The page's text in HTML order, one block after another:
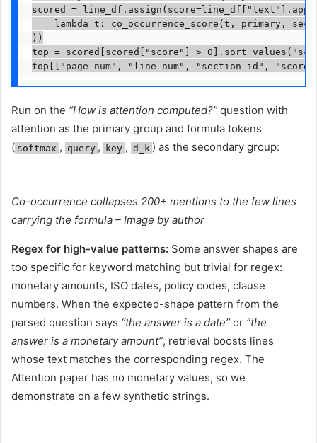
scored =
lambda t: co_occurrence_score(t, primary,
))
top = scored[scored["score"] >
top[["page_num", "line_num", "section_id",
Run on the “How is attention computed?” question with
attention as the primary group and formula tokens
( softmax , query , key , d_k ) as the secondary group:
Co-occurrence collapses 200+ mentions to the few lines
carrying the formula – Image by author
Regex for high-value patterns: Some answer shapes are
too specific for keyword matching but trivial for regex:
monetary amounts, ISO dates, policy codes, clause
numbers. When the expected-shape pattern from the
parsed question says “the answer is a date” or “the
answer is a monetary amount”, retrieval boosts lines
whose text matches the corresponding regex. The
Attention paper has no monetary values, so we
demonstrate on a few synthetic strings.